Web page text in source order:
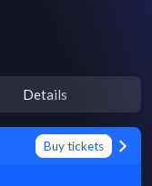
Details
Buy tickets